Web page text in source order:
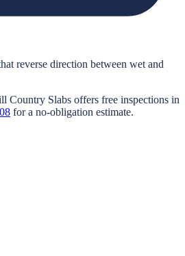
reverse direction between wet and
Country Slabs offers free inspections in
for a no-obligation estimate.